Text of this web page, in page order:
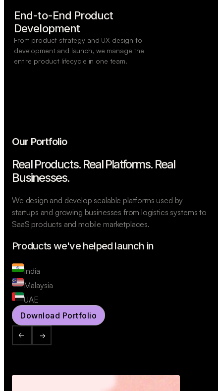
End-to-End Product
Development
From product strategy and UX design to
development and launch, we manage the
entire product lifecycle in one team.
Our Portfolio
Real Products. Real Platforms. Real
Businesses.
We design and develop scalable platforms used by
startups and growing businesses from logistics systems to
SaaS products and mobile marketplaces.
Products we've helped launch in
India
Malaysia
UAE
Download Portfolio